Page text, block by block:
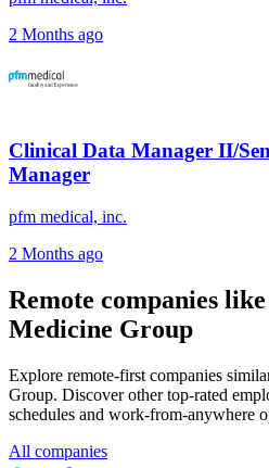
2 Months ago
Clinical Data Manager II/
Manager
pfm medical, inc.
2 Months ago
Remote companies
Medicine Group
Explore remote-first companies
Group. Discover other top-rated
schedules and work-from-anywhere
All companies